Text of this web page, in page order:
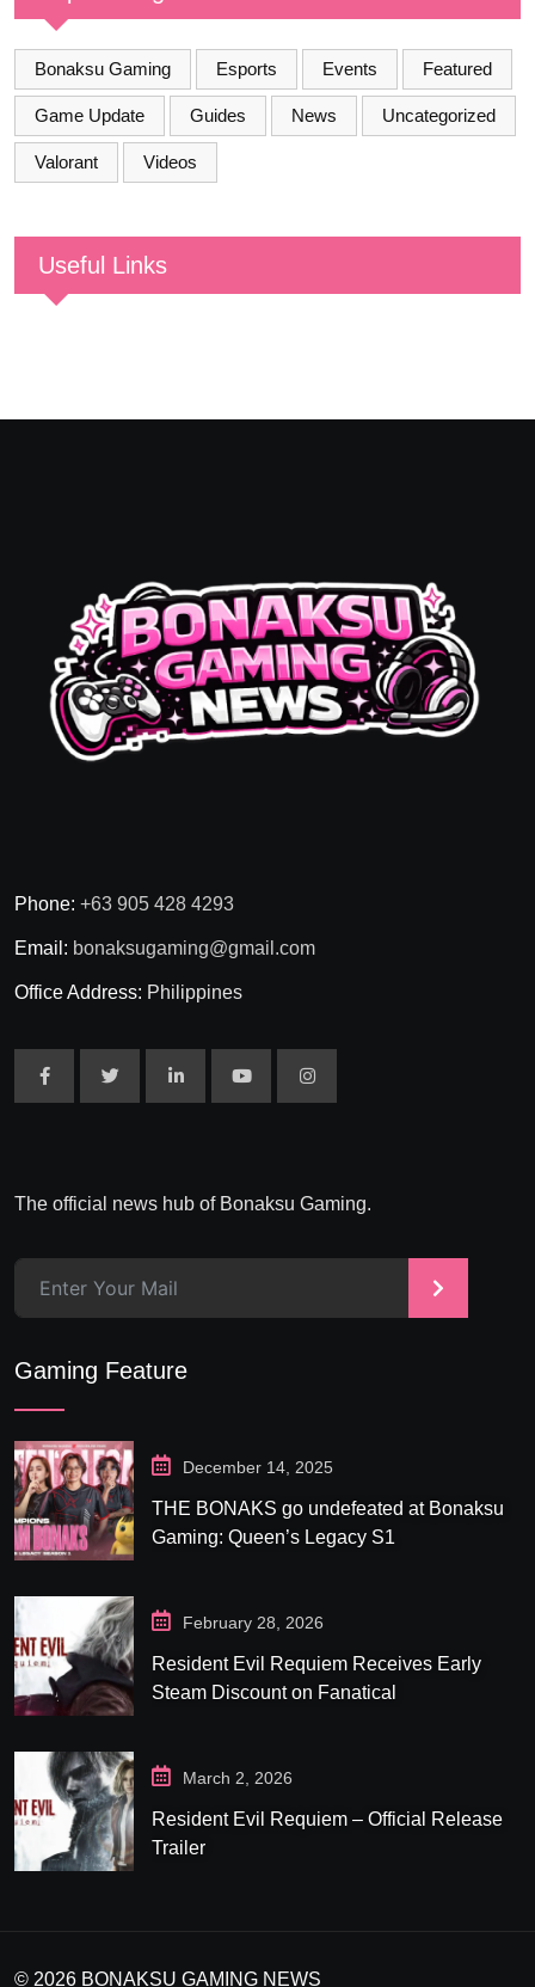
Bonaksu Gaming Esports Events Featured
Game Update Guides News Uncategorized
Valorant Videos
Useful Links
Phone: +63 905 428 4293
Email: bonaksugaming@gmail.com
Office Address: Philippines
The official news hub of Bonaksu Gaming.
>
Gaming Feature
December 14, 2025
THE BONAKS go undefeated at Bonaksu
Gaming: Queen’s Legacy S1
February 28, 2026
Resident Evil Requiem Receives Early
Steam Discount on Fanatical
March 2, 2026
Resident Evil Requiem – Official Release
Trailer
© 2026 BONAKSU GAMING NEWS